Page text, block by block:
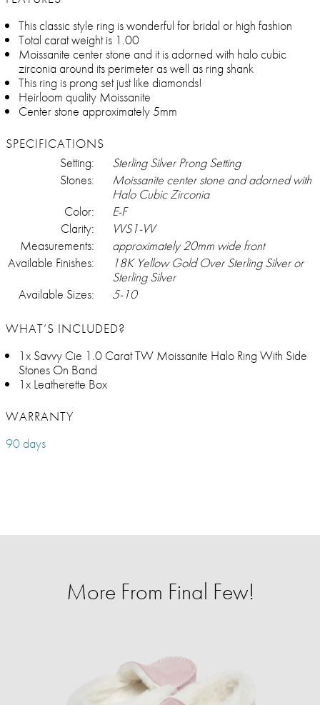
This classic style ring is wonderful for bridal or high fashion
Total carat weight is 1.00
Moissanite center stone and it is adorned with halo cubic
zirconia around its perimeter as well as ring shank
This ring is prong set just like diamonds!
Heirloom quality Moissanite
Center stone approximately 5mm
SPECIFICATIONS
Setting:
Sterling Silver Prong Setting
Stones:
Moissanite center stone and adorned with
Halo Cubic Zirconia
Color:
E-F
Clarity:
VVS1-VV
Measurements:
approximately 20mm wide front
Available Finishes:
18K Yellow Gold Over Sterling Silver or
Sterling Silver
Available Sizes:
5-10
WHAT’S INCLUDED?
1x Savvy Cie 1.0 Carat TW Moissanite Halo Ring With Side
Stones On Band
1x Leatherette Box
WARRANTY
90 days
More From Final Few!